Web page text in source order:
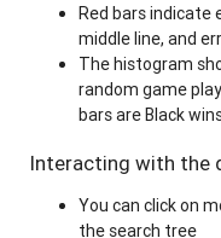
Red bars indicate
middle line, and
The histogram
random game
bars are Black
Interacting with the
You can click on
the search tree